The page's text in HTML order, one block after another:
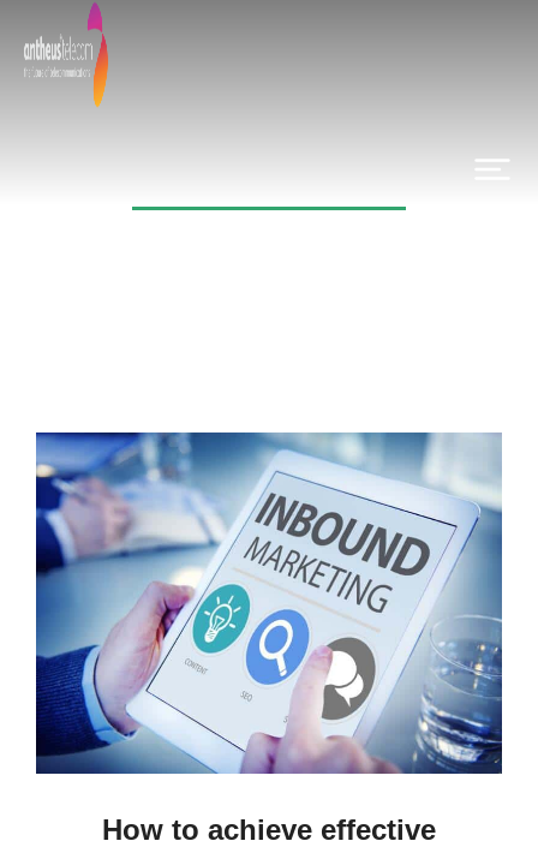
How to achieve effective